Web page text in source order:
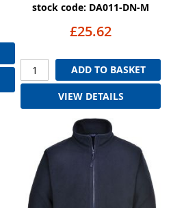
stock code: DA011-DN-M
£25.62
ADD TO BASKET
VIEW DETAILS